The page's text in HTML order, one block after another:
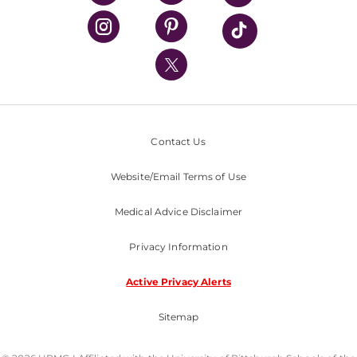
UPMC Health Plan
UPMC International
Nondiscrimination Policy
Contact Us
Website/Email Terms of Use
Medical Advice Disclaimer
Privacy Information
Active Privacy Alerts
Sitemap